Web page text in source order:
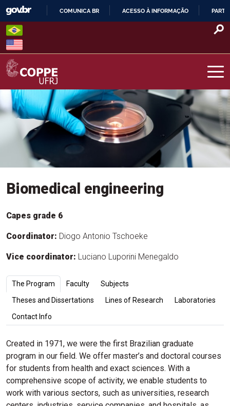
Skip
content
O
COMUNICA BR ACESSO À INFORMAÇÃO
COPPE – UFRJ
Biomedical engineering
Capes grade 6
Coordinator: Diogo Antonio Tschoeke
Vice coordinator: Luciano Luporini Menegaldo
The Program Faculty
Subjects
Theses and Dissertations
Lines of Research
Laboratories
Contact Info
Created in 1971, we were the first Brazilian graduate
program in our field. We offer master’s and doctoral courses
for students from health and exact sciences. With a
comprehensive scope of activity, we enable students to
work with various sectors, such as universities, research
Menu Programas